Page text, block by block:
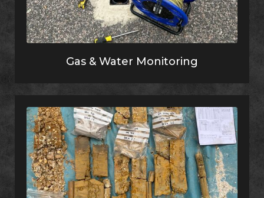
Gas & Water Monitoring